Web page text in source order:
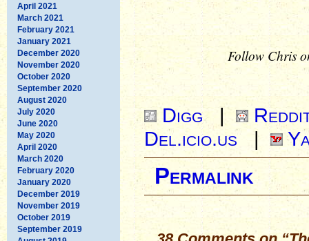
April 2021
March 2021
February 2021
January 2021
December 2020
November 2020
October 2020
September 2020
August 2020
July 2020
June 2020
May 2020
April 2020
March 2020
February 2020
January 2020
December 2019
November 2019
October 2019
September 2019
Follow Chris
Digg |
Del.icio.us
|
Permalink